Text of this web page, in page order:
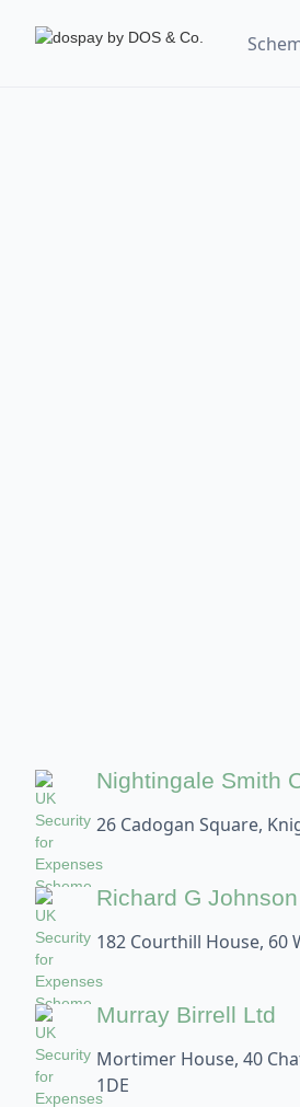
Nightingale Smith
26 Cadogan Square,
Richard G
182 Courthill House, 60
Murray Birrell Ltd
Mortimer House, 40
1DE